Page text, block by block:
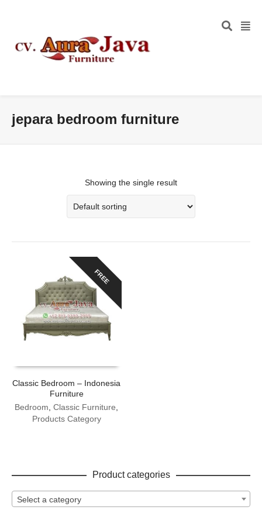
jepara bedroom furniture
Showing the single result
FREE
Classic Bedroom – Indonesia
Furniture
Bedroom,Classic Furniture,
Products Category
Product categories
Select a category